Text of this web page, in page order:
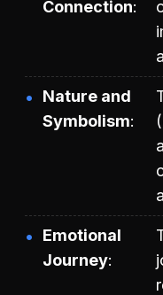
Connection
Nature and
Symbolism
Emotional
Journey